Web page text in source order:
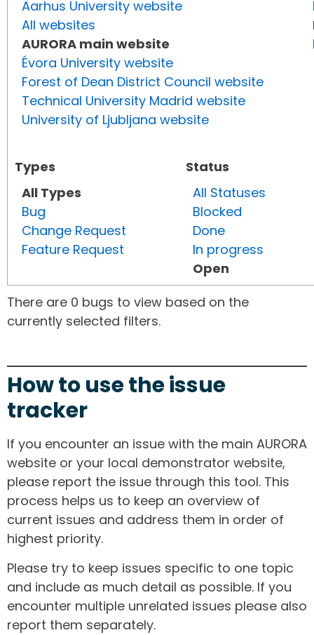
Aarhus University website
All websites
AURORA main website
Évora University website
Forest of Dean District Council website
Technical University Madrid website
University of Ljubljana website
Types
All Types
Bug
Change Request
Feature Request
Status
All Statuses
Blocked
Done
In progress
Open
There are 0 bugs to view based on the
currently selected filters.
How to use the issue
tracker
If you encounter an issue with the main AURORA
website or your local demonstrator website,
please report the issue through this tool. This
process helps us to keep an overview of
current issues and address them in order of
highest priority.
Please try to keep issues specific to one topic
and include as much detail as possible. If you
encounter multiple unrelated issues please also
report them separately.